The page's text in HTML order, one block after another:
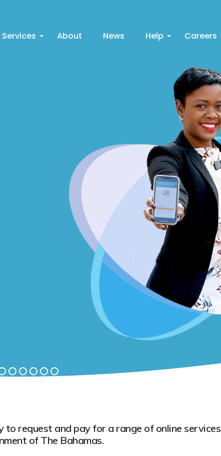
Services About News Help Careers
request and pay for a range of online services
of The Bahamas.